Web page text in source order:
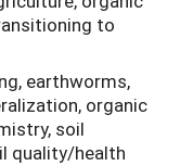
to
earthworms,
organic
soil
quality/health